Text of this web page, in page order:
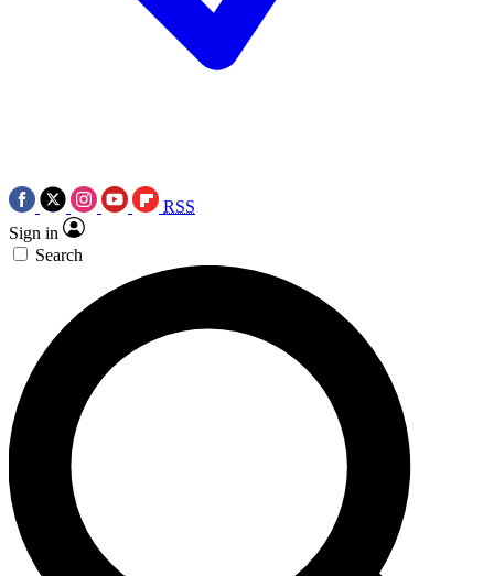
RSS
Sign in
Search